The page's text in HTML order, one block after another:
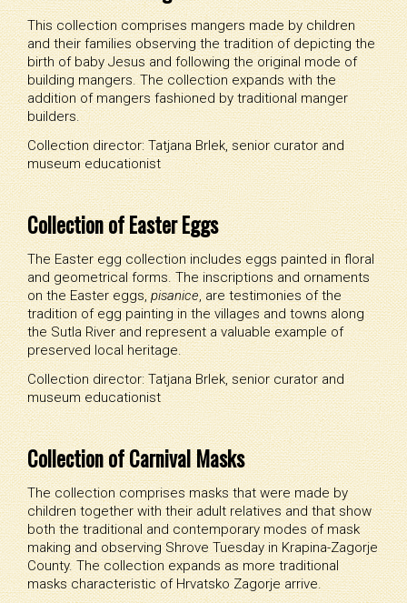
This collection comprises mangers made by children
and their families observing the tradition of depicting the
birth of baby Jesus and following the original mode of
building mangers. The collection expands with the
addition of mangers fashioned by traditional manger
builders.
Collection director: Tatjana Brlek, senior curator and
museum educationist
Collection of Easter Eggs
The Easter egg collection includes eggs painted in floral
and geometrical forms. The inscriptions and ornaments
on the Easter eggs,pisanice, are testimonies of the
tradition of egg painting in the villages and towns along
the Sutla River and represent a valuable example of
preserved local heritage.
Collection director: Tatjana Brlek, senior curator and
museum educationist
Collection of Carnival Masks
The collection comprises masks that were made by
children together with their adult relatives and that show
both the traditional and contemporary modes of mask
making and observing Shrove Tuesday in Krapina-Zagorje
County. The collection expands as more traditional
masks characteristic of Hrvatsko Zagorje arrive.